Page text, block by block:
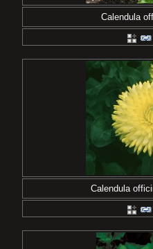
Calendula
Calendula